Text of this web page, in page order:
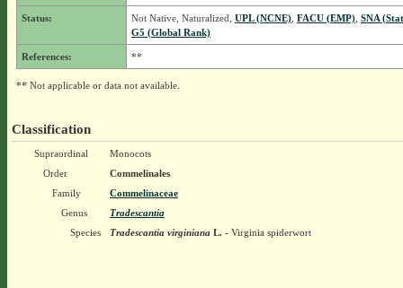
Status: Not Native, Naturalized, UPL (NCNE), FACU (EMP), SNA
G5 (Global Rank)
References: **
** Not applicable or data not available.
Classification
Supraordinal
Monocots
Order
Commelinales
Family
Commelinaceae
Genus
Tradescantia
Species
Tradescantia virginianaL.- Virginia spiderwort